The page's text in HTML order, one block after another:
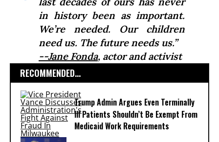
in history been as important.
We’re needed. Our children
need us. The future needs us.”
--Jane Fonda, actor and activist
RECOMMENDED...
Trump Admin Argues Even Terminally
Ill Patients Shouldn’t Be Exempt From
Medicaid Work Requirements